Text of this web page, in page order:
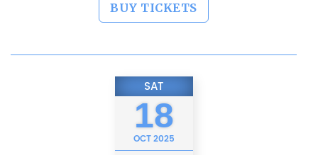
BUY TICKETS
SAT
18
OCT2025